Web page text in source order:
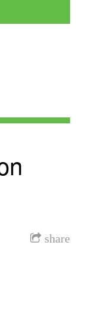
share